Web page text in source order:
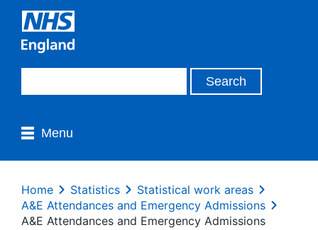
Menu
Home Statistics
Statistical work areas
A&E Attendances and Emergency Admissions
A&E Attendances and Emergency Admissions